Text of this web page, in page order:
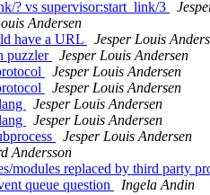
? vs supervisor:start_link/3
Andersen
have a URL
Jesper Louis
puzzler
Jesper Louis Andersen
Jesper Louis Andersen
Jesper Louis Andersen
Jesper Louis Andersen
Jesper Louis Andersen
Jesper Louis Andersen
Andersson
modules replaced by third party
queue question
Ingela Andin